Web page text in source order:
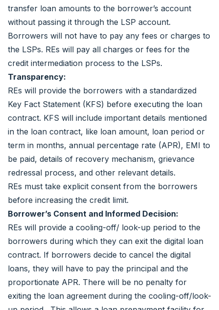
transfer loan amounts to the borrower’s account
without passing it through the LSP account.
Borrowers will not have to pay any fees or charges to
the LSPs. REs will pay all charges or fees for the
credit intermediation process to the LSPs.
Transparency:
REs will provide the borrowers with a standardized
Key Fact Statement (KFS) before executing the loan
contract. KFS will include important details mentioned
in the loan contract, like loan amount, loan period or
term in months, annual percentage rate (APR), EMI to
be paid, details of recovery mechanism, grievance
redressal process, and other relevant details.
REs must take explicit consent from the borrowers
before increasing the credit limit.
Borrower’s Consent and Informed Decision:
REs will provide a cooling-off/ look-up period to the
borrowers during which they can exit the digital loan
contract. If borrowers decide to cancel the digital
loans, they will have to pay the principal and the
proportionate APR. There will be no penalty for
exiting the loan agreement during the cooling-off/look-